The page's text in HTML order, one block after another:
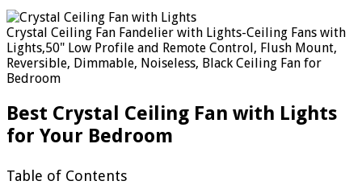
Crystal Ceiling Fan Fandelier with Lights-Ceiling Fans with
Lights,50" Low Profile and Remote Control, Flush Mount,
Reversible, Dimmable, Noiseless, Black Ceiling Fan for
Bedroom
Best Crystal Ceiling Fan with Lights
for Your Bedroom
Table of Contents